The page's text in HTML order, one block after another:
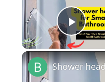
Play